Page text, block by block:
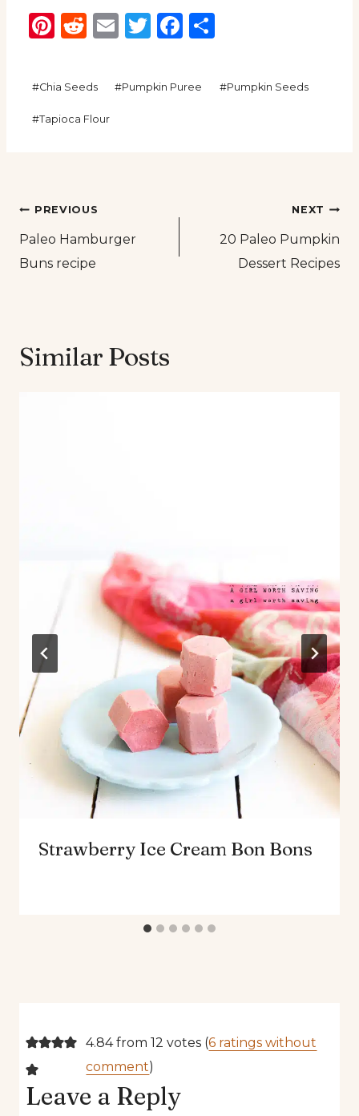
Pinterest
Reddit
EmailTwitter
Facebook
Post
#Chia Seeds #Pumpkin Puree #Pumpkin Seeds
#Tapioca Flour
Post
navigation
PREVIOUS
Paleo Hamburger
Buns recipe
NEXT
20 Paleo Pumpkin
Dessert Recipes
Similar Posts
Strawberry Ice Cream Bon Bons
4.84 from 12 votes (6 ratings without
comment)
Leave a Reply